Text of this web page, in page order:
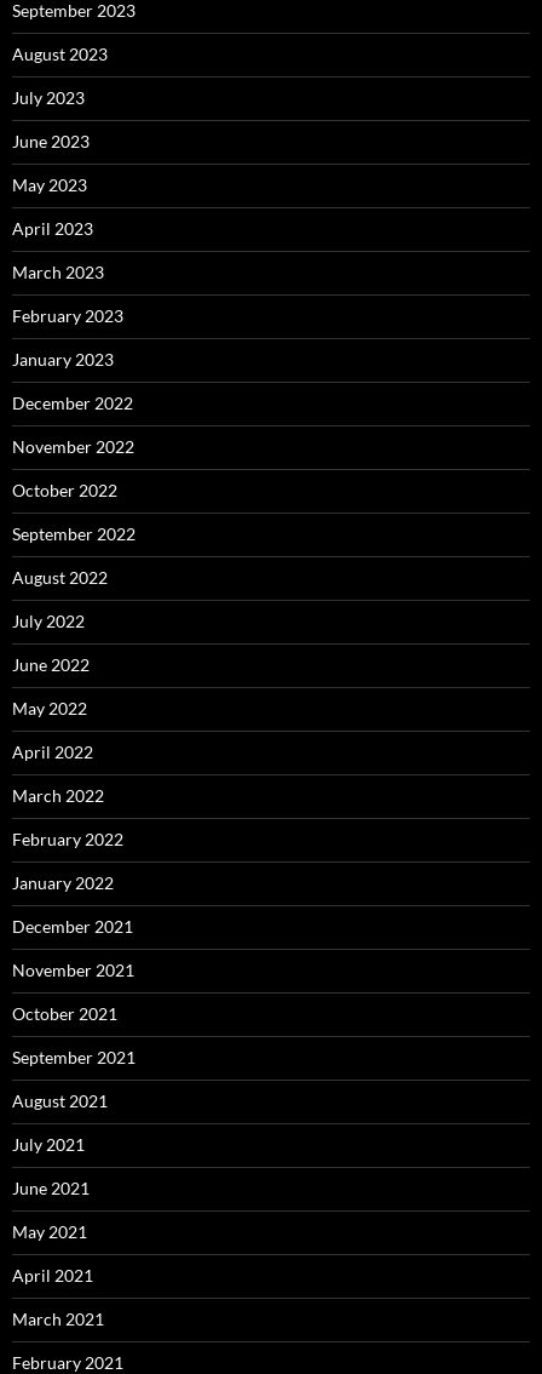
September 2023
August 2023
July 2023
June 2023
May 2023
April 2023
March 2023
February 2023
January 2023
December 2022
November 2022
October 2022
September 2022
August 2022
July 2022
June 2022
May 2022
April 2022
March 2022
February 2022
January 2022
December 2021
November 2021
October 2021
September 2021
August 2021
July 2021
June 2021
May 2021
April 2021
March 2021
February 2021